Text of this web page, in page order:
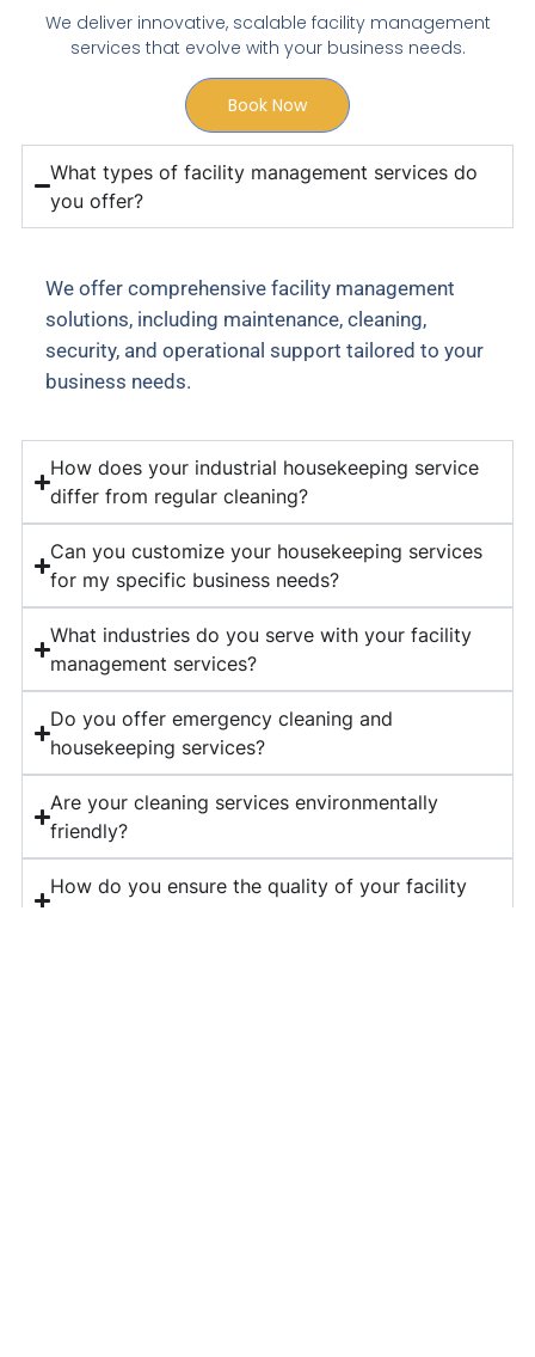
We deliver innovative, scalable facility management
services that evolve with your business needs.
Book Now
What types of facility management services do
you offer?
We offer comprehensive facility management
solutions, including maintenance, cleaning,
security, and operational support tailored to your
business needs.
How does your industrial housekeeping service
differ from regular cleaning?
Can you customize your housekeeping services
for my specific business needs?
What industries do you serve with your facility
management services?
Do you offer emergency cleaning and
housekeeping services?
Are your cleaning services environmentally
friendly?
How do you ensure the quality of your facility